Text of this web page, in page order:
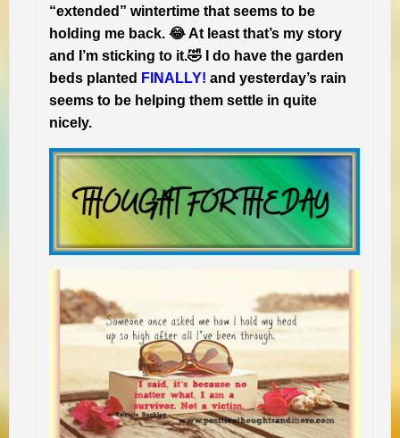
“extended” wintertime that seems to be
holding me back. 😂 At least that’s my story
and I’m sticking to it.🤣 I do have the garden
beds planted FINALLY! and yesterday’s rain
seems to be helping them settle in quite
nicely.